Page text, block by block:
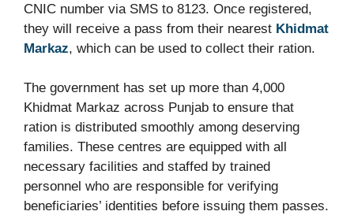
CNIC number via SMS to 8123. Once registered,
they will receive a pass from their nearest Khidmat
Markaz, which can be used to collect their ration.
The government has set up more than 4,000
Khidmat Markaz across Punjab to ensure that
ration is distributed smoothly among deserving
families. These centres are equipped with all
necessary facilities and staffed by trained
personnel who are responsible for verifying
beneficiaries’ identities before issuing them passes.